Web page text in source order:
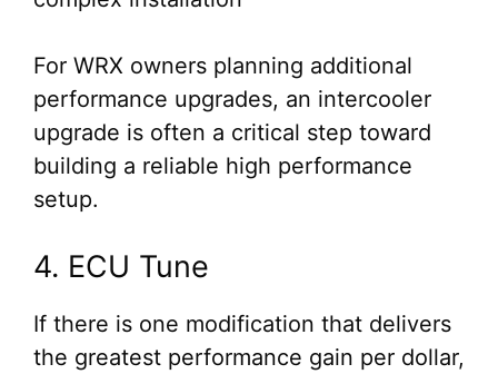
For WRX owners planning additional
performance upgrades, an intercooler
upgrade is often a critical step toward
building a reliable high performance
setup.
4. ECU Tune
If there is one modification that delivers
the greatest performance gain per dollar,